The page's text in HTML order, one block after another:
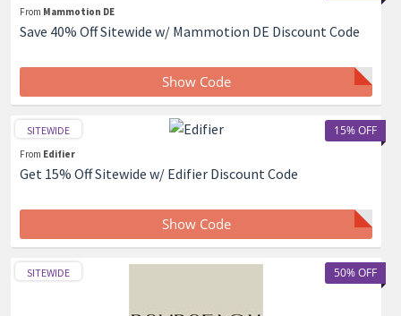
From Mammotion DE
Save 40% Off Sitewide w/ Mammotion DE Discount Code
Show Code
15% OFF
SITEWIDE
From Edifier
Get 15% Off Sitewide w/ Edifier Discount Code
Show Code
50% OFF
SITEWIDE